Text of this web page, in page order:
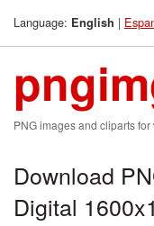
Language: English |
PNG images and cliparts
Download
Digital